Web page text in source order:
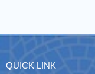
QUICK LINK